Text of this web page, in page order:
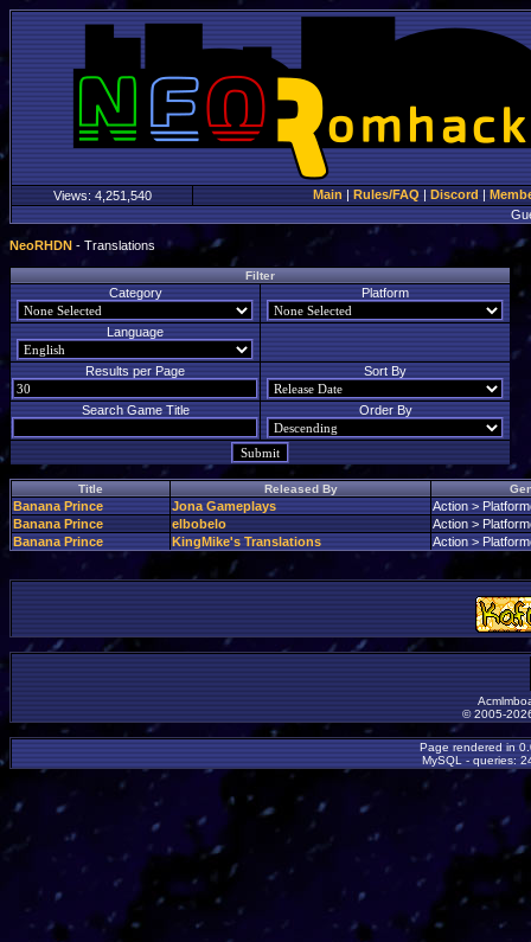
Views: 4,251,540 Main | Rules/FAQ | Discord |
NeoRHDN - Translations
Filter
Category Platform
Language
Results per Page Sort By
Search Game Title Order By
Title Released By
Banana Prince Jona Gameplays
Action >
Banana Prince
elbobelo
Action >
Banana Prince
KingMike's Translations Action >
© 2005-
Page rendered in
MySQL - queries: